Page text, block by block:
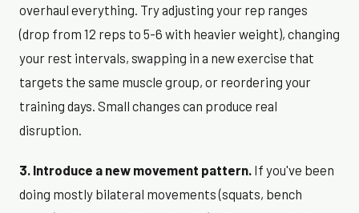
overhaul everything. Try adjusting your rep ranges
(drop from 12 reps to 5-6 with heavier weight), changing
your rest intervals, swapping in a new exercise that
targets the same muscle group, or reordering your
training days. Small changes can produce real
disruption.
3. Introduce a new movement pattern. If you've been
doing mostly bilateral movements (squats, bench